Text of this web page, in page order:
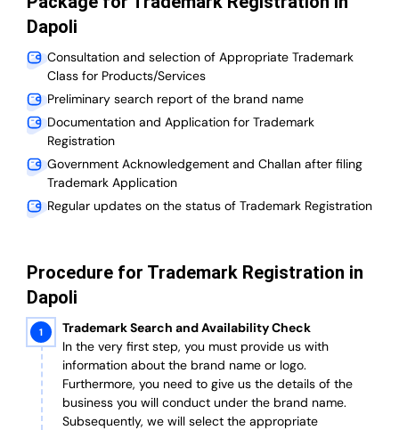
Dapoli
Consultation and selection of Appropriate Trademark
Class for Products/Services
Preliminary search report of the brand name
Documentation and Application for Trademark
Registration
Government Acknowledgement and Challan after filing
Trademark Application
Regular updates on the status of Trademark Registration
Procedure for Trademark Registration in
Dapoli
Trademark Search and Availability Check
In the very first step, you must provide us with
information about the brand name or logo.
Furthermore, you need to give us the details of the
business you will conduct under the brand name.
Subsequently, we will select the appropriate